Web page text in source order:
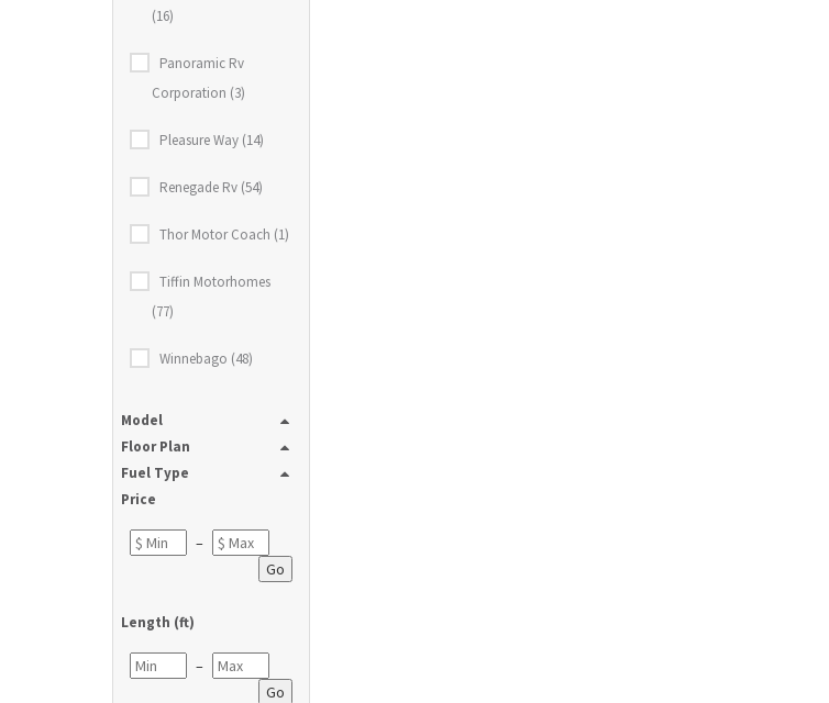
(16)
Panoramic Rv
Corporation (3)
Pleasure Way (14)
Renegade Rv (54)
Thor Motor Coach (1)
Tiffin Motorhomes
(77)
Winnebago (48)
Model
Floor Plan
Fuel Type
Price
–
Go
Length (ft)
–
Go